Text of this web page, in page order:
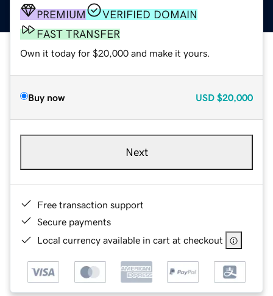
PREMIUM
VERIFIED DOMAIN
FAST TRANSFER
Own it today for $20,000 and make it yours.
Buy now USD $20,000
Next
Free transaction support
Secure payments
Local currency available in cart at checkout